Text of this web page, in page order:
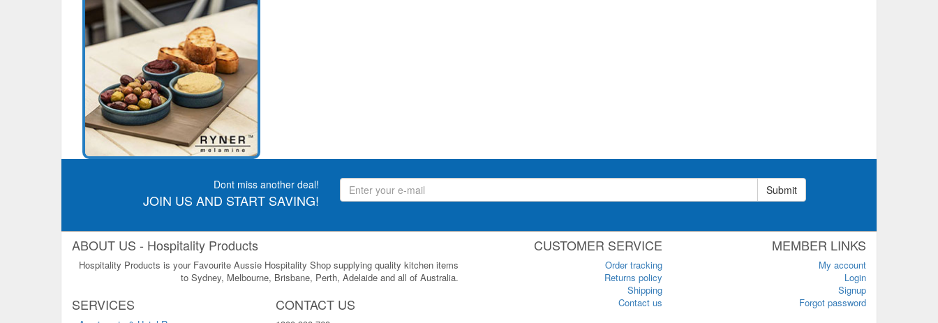
Dont miss another deal!
JOIN US AND START SAVING!
Submit
ABOUT US - Hospitality Products
Hospitality Products is your Favourite Aussie Hospitality Shop supplying quality kitchen items
to Sydney, Melbourne, Brisbane, Perth, Adelaide and all of Australia.
SERVICES CONTACT US
CUSTOMER SERVICE
Order tracking
Returns policy
Shipping
Contact us
MEMBER LINKS
My account
Login
Signup
Forgot password